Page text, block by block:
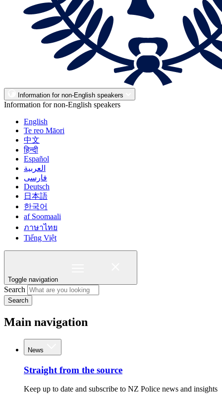
Information for non-English speakers
Information for non-English speakers
English
Te reo Māori
中文
हिन्दी
Español
العربية
فارسی
Deutsch
日本語
한국어
af Soomaali
ภาษาไทย
Tiếng Việt
Toggle navigation
Search
Search
Main navigation
News
Straight from the source
Keep up to date and subscribe to NZ Police news and insights